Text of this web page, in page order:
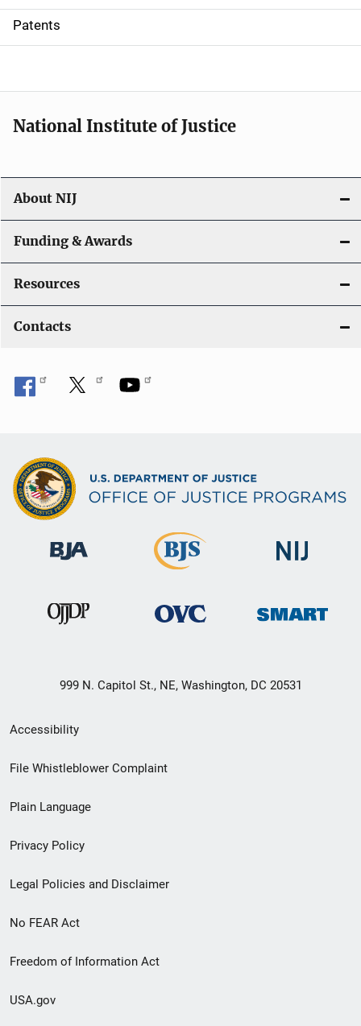
i
o
Patents
National Institute of Justice
About NIJ
Funding & Awards
Resources
Contacts
999 N. Capitol St., NE, Washington, DC 20531
Secondary
Footer
menu
Accessibility
File Whistleblower Complaint
Plain Language
Privacy Policy
Legal Policies and Disclaimer
No FEAR Act
Freedom of Information Act
USA.gov